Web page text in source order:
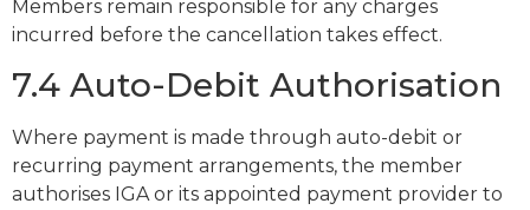
Members remain responsible for any charges
incurred before the cancellation takes effect.
7.4 Auto-Debit Authorisation
Where payment is made through auto-debit or
recurring payment arrangements, the member
authorises IGA or its appointed payment provider to